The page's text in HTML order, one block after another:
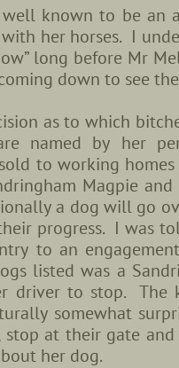
known to be an
her horses. I
long before Mr
down to see
as to which
named by her
to working
Magpie
a dog will go
progress. I was
to an
listed was a
driver to stop.
somewhat
stop at their gate
her dog.